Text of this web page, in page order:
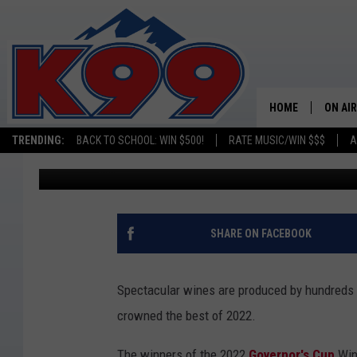
TRENDING: BACK TO SCHOOL: WIN $500! RATE MUSIC/WIN $$$
HOME ON AIR
NEW
ON
THE BEST WINE IN
WINNERS
Toni Gee Published: December 23, 2022
SHARE ON FACEBOOK
Spectacular wines are produced by
crowned the best of 2022.